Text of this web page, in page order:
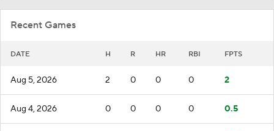
Recent Games
DATE H R HR RBI FPTS
Aug 5, 2026 2 0 0 0 2
Aug 4, 2026 0 0 0 0 0.5